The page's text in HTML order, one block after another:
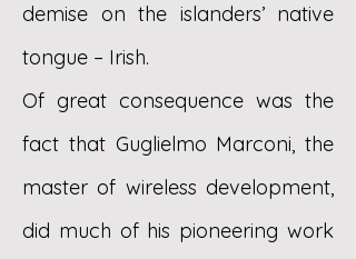
demise on the islanders’ native
tongue – Irish.
Of great consequence was the
fact that Guglielmo Marconi, the
master of wireless development,
did much of his pioneering work